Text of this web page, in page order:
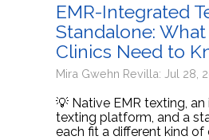
EMR-Integrated
Standalone:
Clinics Need to
Mira Gwehn Revilla: Jul 28,
💡 Native EMR texting,
texting platform, and a
each fit a different kind of